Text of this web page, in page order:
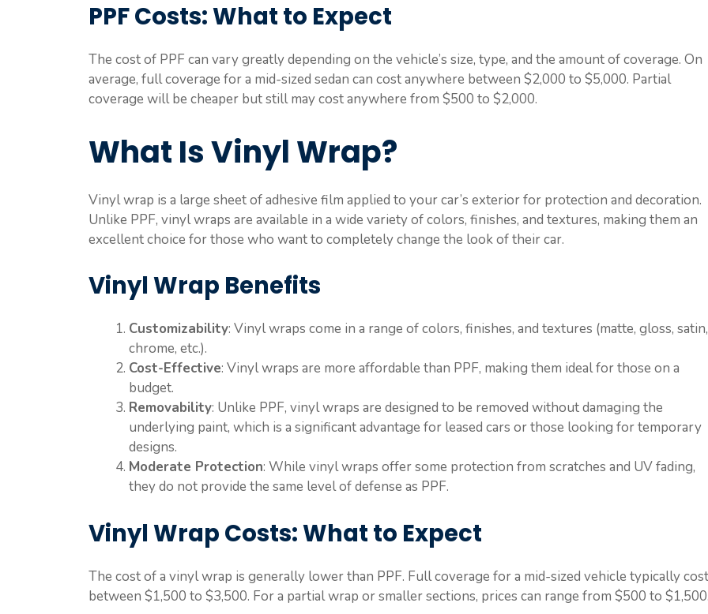
PPF Costs: What to Expect
The cost of PPF can vary greatly depending on the vehicle’s size, type, and the amount of coverage. On
average, full coverage for a mid-sized sedan can cost anywhere between $2,000 to $5,000. Partial
coverage will be cheaper but still may cost anywhere from $500 to $2,000.
What Is Vinyl Wrap?
Vinyl wrap is a large sheet of adhesive film applied to your car’s exterior for protection and decoration.
Unlike PPF, vinyl wraps are available in a wide variety of colors, finishes, and textures, making them an
excellent choice for those who want to completely change the look of their car.
Vinyl Wrap Benefits
Customizability: Vinyl wraps come in a range of colors, finishes, and textures (matte, gloss, satin,
chrome, etc.).
Cost-Effective: Vinyl wraps are more affordable than PPF, making them ideal for those on a
budget.
Removability: Unlike PPF, vinyl wraps are designed to be removed without damaging the
underlying paint, which is a significant advantage for leased cars or those looking for temporary
designs.
Moderate Protection: While vinyl wraps offer some protection from scratches and UV fading,
they do not provide the same level of defense as PPF.
Vinyl Wrap Costs: What to Expect
The cost of a vinyl wrap is generally lower than PPF. Full coverage for a mid-sized vehicle typically
between $1,500 to $3,500. For a partial wrap or smaller sections, prices can range from $500 to